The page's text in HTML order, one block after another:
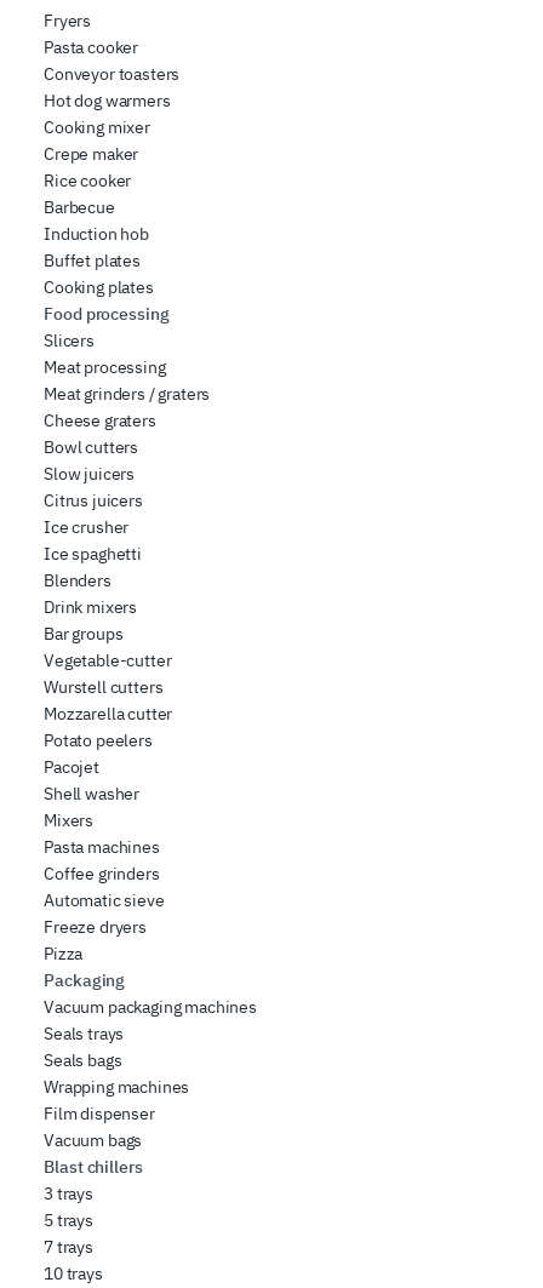
Fryers
Pasta cooker
Conveyor toasters
Hot dog warmers
Cooking mixer
Crepe maker
Rice cooker
Barbecue
Induction hob
Buffet plates
Cooking plates
Food processing
Slicers
Meat processing
Meat grinders / graters
Cheese graters
Bowl cutters
Slow juicers
Citrus juicers
Ice crusher
Ice spaghetti
Blenders
Drink mixers
Bar groups
Vegetable-cutter
Wurstell cutters
Mozzarella cutter
Potato peelers
Pacojet
Shell washer
Mixers
Pasta machines
Coffee grinders
Automatic sieve
Freeze dryers
Pizza
Packaging
Vacuum packaging machines
Seals trays
Seals bags
Wrapping machines
Film dispenser
Vacuum bags
Blast chillers
3 trays
5 trays
7 trays
10 trays